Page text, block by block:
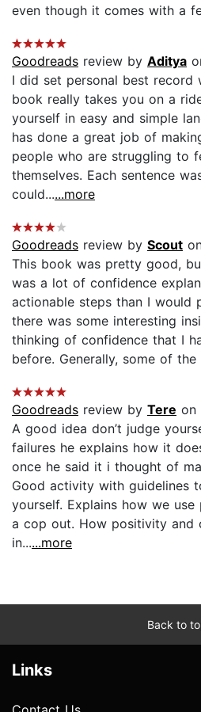
even though it comes with a
Goodreads review by Aditya
I did set personal best record
book really takes you on a
yourself in easy and simple
has done a great job of
people who are struggling to
themselves. Each sentence
could......more
Goodreads review by Scout
This book was pretty good,
was a lot of confidence
actionable steps than I would
there was some interesting
thinking of confidence that I
before. Generally, some of the
Goodreads review by Tere on
A good idea don’t judge
failures he explains how it
once he said it i thought of
Good activity with guidelines
yourself. Explains how we use
a cop out. How positivity and
in......more
Back to
Links